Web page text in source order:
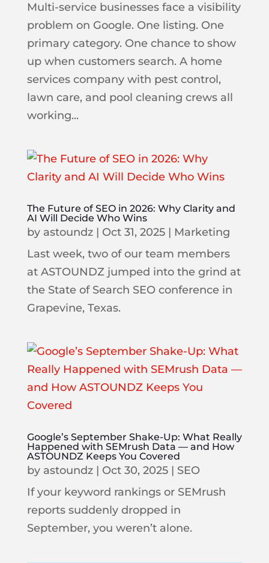
Multi-service businesses face a visibility
problem on Google. One listing. One
primary category. One chance to show
up when customers search. A home
services company with pest control,
lawn care, and pool cleaning crews all
working...
The Future of SEO in 2026: Why Clarity and
AI Will Decide Who Wins
by astoundz| Oct 31, 2025| Marketing
Last week, two of our team members
at ASTOUNDZ jumped into the grind at
the State of Search SEO conference in
Grapevine, Texas.
Google’s September Shake-Up: What Really
Happened with SEMrush Data — and How
ASTOUNDZ Keeps You Covered
by astoundz| Oct 30, 2025| SEO
If your keyword rankings or SEMrush
reports suddenly dropped in
September, you weren’t alone.